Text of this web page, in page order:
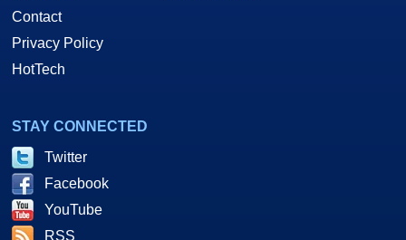
Contact
Privacy Policy
HotTech
STAY CONNECTED
Twitter
Facebook
YouTube
RSS